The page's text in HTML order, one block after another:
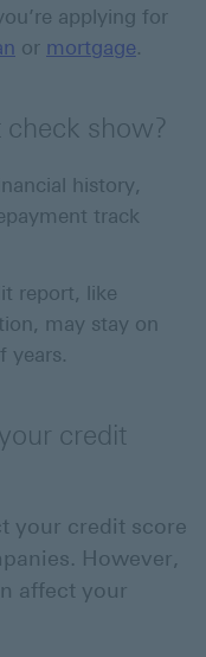
applying for
or mortgage.
show?
history,
track
report, like
may stay on
years.
credit
your credit score
However,
affect your